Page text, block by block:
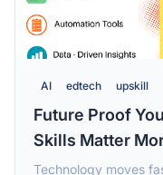
AI edtech upskill
Future Proof
Skills Matter
Technology moves